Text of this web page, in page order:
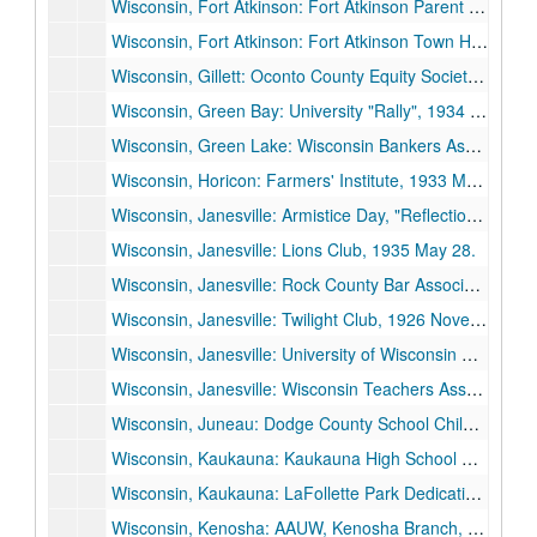
Wisconsin, Fort Atkinson: Fort Atkinson Parent Teachers Council, 1936 May 28.
Wisconsin, Fort Atkinson: Fort Atkinson Town Hall Dedication, 1929 February 22.
Wisconsin, Gillett: Oconto County Equity Society Picnic, 1928 August 5.
Wisconsin, Green Bay: University "Rally", 1934 February 26.
Wisconsin, Green Lake: Wisconsin Bankers Association, 1935 June 26.
Wisconsin, Horicon: Farmers' Institute, 1933 March 3.
Wisconsin, Janesville: Armistice Day, "Reflections on Armistice Day", 1935 November 11.
Wisconsin, Janesville: Lions Club, 1935 May 28.
Wisconsin, Janesville: Rock County Bar Association, "Some Social Decisions Ahead", 1935 March 18.
Wisconsin, Janesville: Twilight Club, 1926 November 9.
Wisconsin, Janesville: University of Wisconsin Day, 1935 May 23.
Wisconsin, Janesville: Wisconsin Teachers Association, Janesville Unit, "The Renewal of America", 1933 December 5.
Wisconsin, Juneau: Dodge County School Children, Parents, and Teachers, 1929 June 10.
Wisconsin, Kaukauna: Kaukauna High School Dedication, 1936 June 4.
Wisconsin, Kaukauna: LaFollette Park Dedication, 1927 September 5.
Wisconsin, Kenosha: AAUW, Kenosha Branch, 1933 January 23.